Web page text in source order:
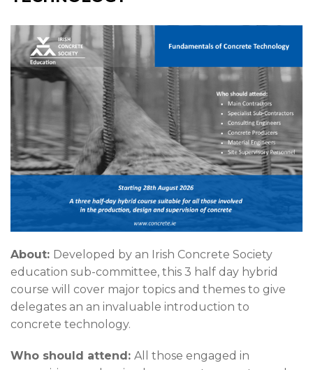
About: Developed by an Irish Concrete Society
education sub-committee, this 3 half day hybrid
course will cover major topics and themes to give
delegates an an invaluable introduction to
concrete technology.
Who should attend: All those engaged in